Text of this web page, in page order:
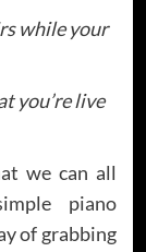
while your
you’re live
we can all
piano
of grabbing